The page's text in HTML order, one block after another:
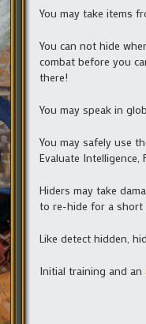
You may take items
You can not hide
combat before you
there!
You may speak in
You may safely use
Evaluate
Hiders may take
to re-hide for a short
Like detect hidden,
Initial training and an